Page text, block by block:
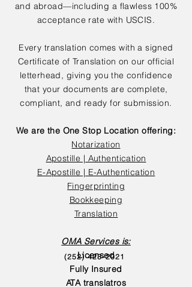
and abroad—including a flawless 100%
acceptance rate with USCIS.
Every translation comes with a signed
Certificate of Translation on our official
letterhead, giving you the confidence
that your documents are complete,
compliant, and ready for submission.
We are the One Stop Location offering:
Notarization
Apostille | Authentication
E-Apostille | E-Authentication
Fingerprinting
Bookkeeping
Translation
OMA Services is:
Licensed
Fully Insured
ATA translatros
(252) 423-2021